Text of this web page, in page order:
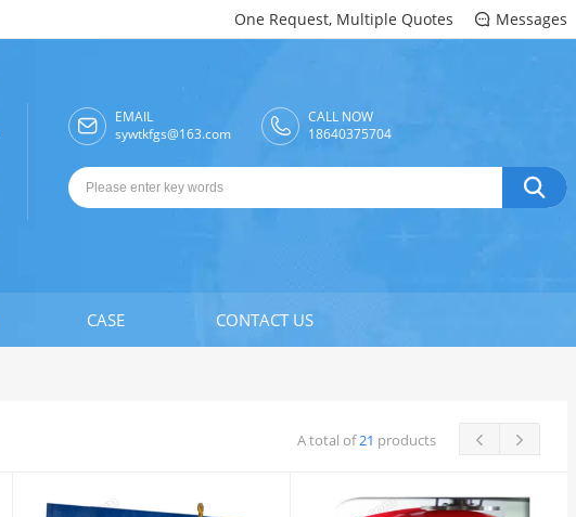
One Request, Multiple Quotes  Messages

EMAIL
sywtkfgs@163.com
CALL NOW
18640375704

CASE CONTACT US
A total of21 products  